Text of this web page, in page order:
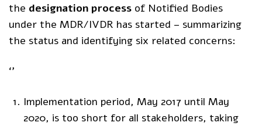
the designation process of Notified Bodies
under the MDR/IVDR has started – summarizing
the status and identifying six related concerns:
‘’
Implementation period, May 2017 until May
2020, is too short for all stakeholders, taking